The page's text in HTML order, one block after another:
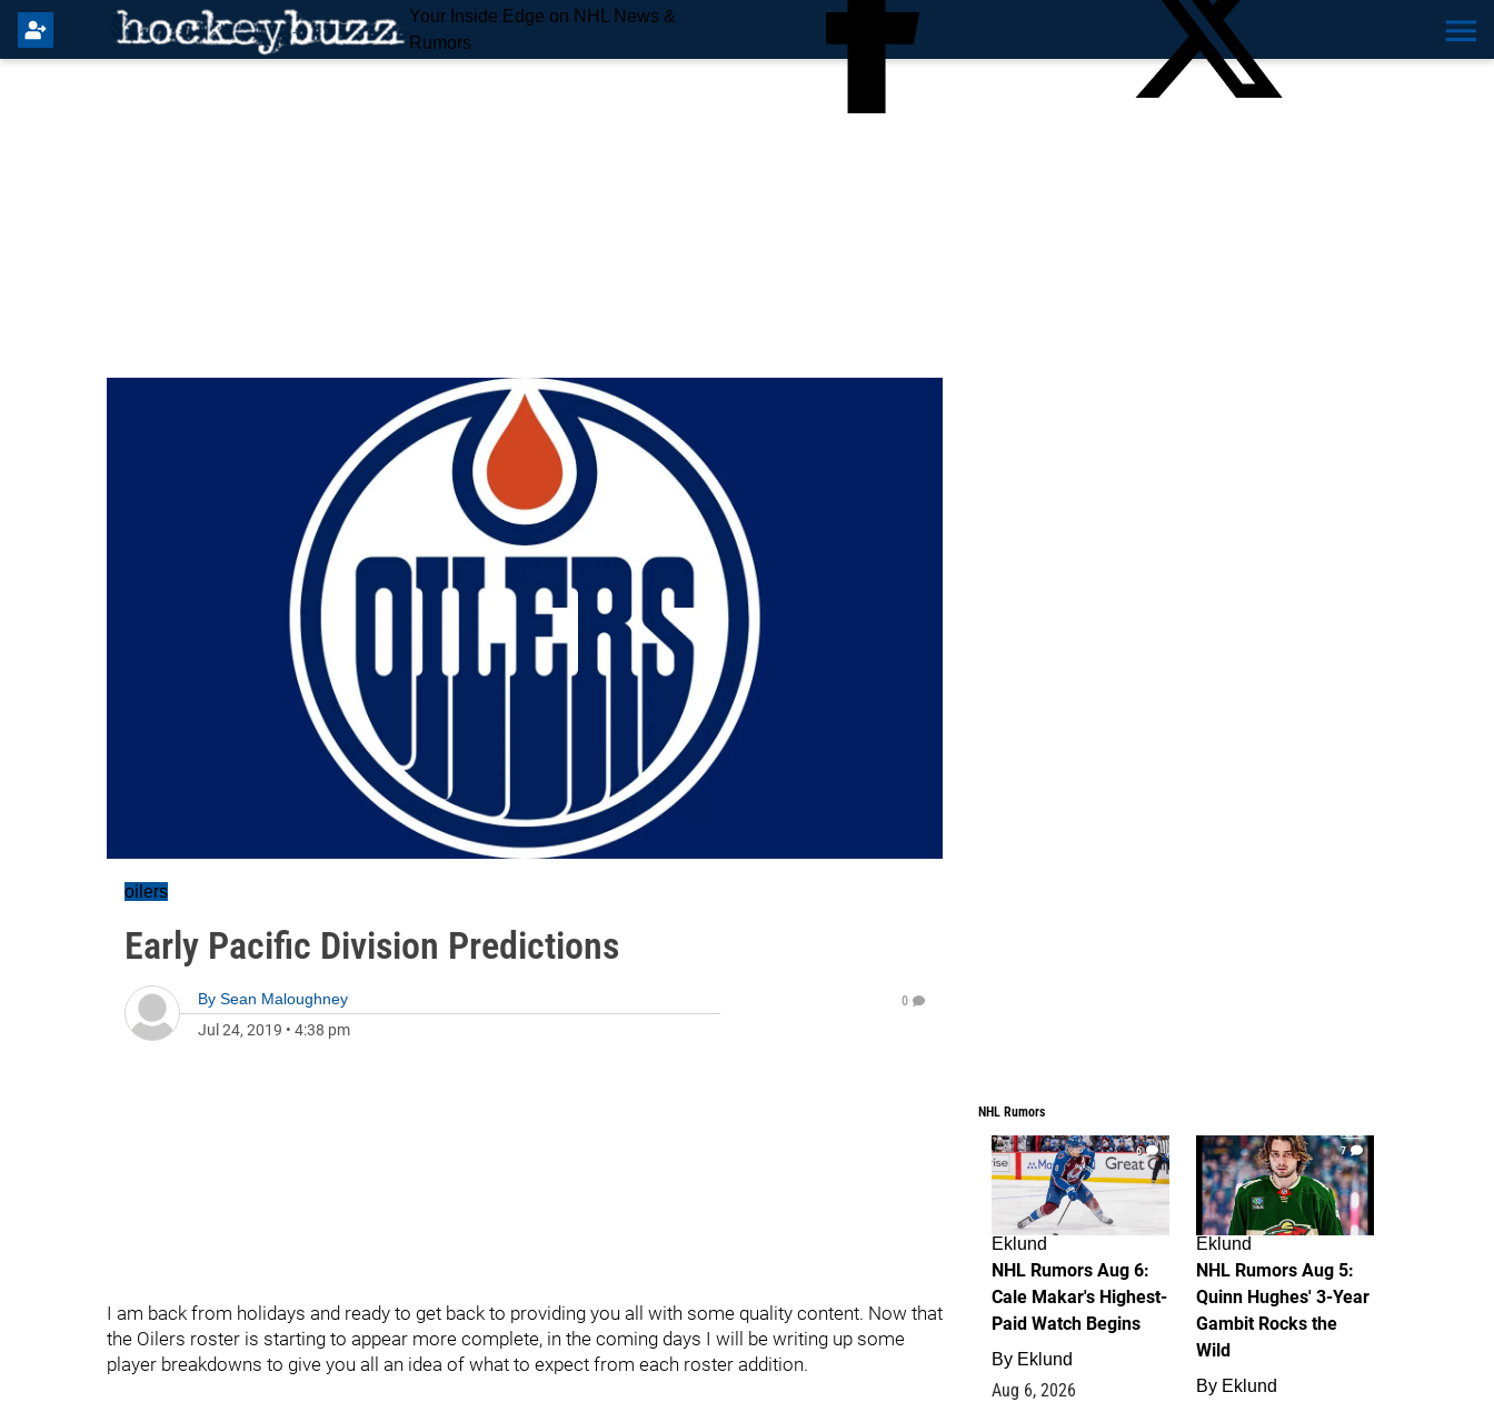
Your Inside Edge on NHL News &
Rumors
oilers
Early Pacific Division Predictions
By Sean Maloughney
Jul 24, 2019 • 4:38 pm
0
I am back from holidays and ready to get back to providing you all with some quality content. Now that
the Oilers roster is starting to appear more complete, in the coming days I will be writing up some
player breakdowns to give you all an idea of what to expect from each roster addition.
NHL Rumors
6
Eklund
NHL Rumors Aug 6:
Cale Makar's Highest-
Paid Watch Begins
By Eklund
Aug 6, 2026
7
Eklund
NHL Rumors Aug 5:
Quinn Hughes' 3-Year
Gambit Rocks the
Wild
By Eklund